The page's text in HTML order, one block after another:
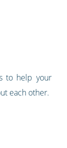
to help your
each other.